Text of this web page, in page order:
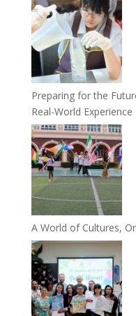
Preparing for the
Real-World Experience
A World of Cultures,